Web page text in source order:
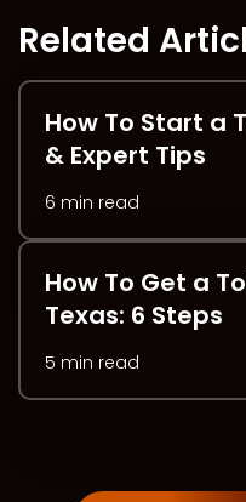
Related
How To Start a
& Expert Tips
6 min read
How To Get a
Texas: 6 Steps
5 min read